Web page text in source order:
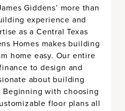
FLOOR PLAN
STARTED
Giddens’ more than
experience and
as a Central Texas
Homes makes building
home easy. Our entire
to design and
about building
Beginning with choosing
floor plans all